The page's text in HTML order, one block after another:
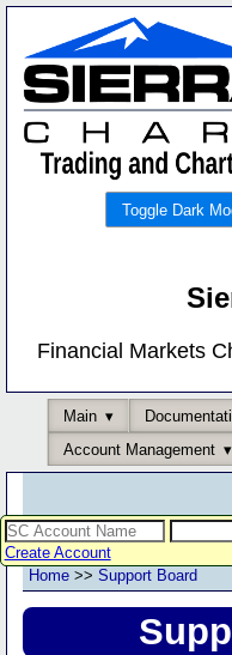
Toggle Dark
Financial Markets
Main
Account Management
Create Account
Home >> Support Board